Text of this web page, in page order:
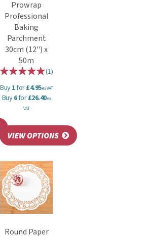
Prowrap
Professional
Baking
Parchment
30cm (12") x
50m
(1)
Buy1for£4.95ex VAT
Buy6for£26.40ex
VAT
Round Paper